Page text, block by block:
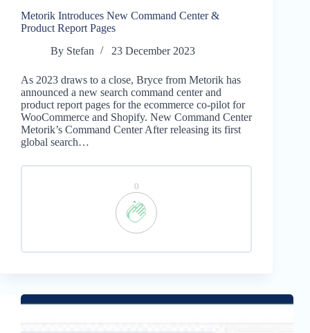
Metorik Introduces New Command Center &
Product Report Pages
By Stefan 23 December 2023
As 2023 draws to a close, Bryce from Metorik has
announced a new search command center and
product report pages for the ecommerce co-pilot for
WooCommerce and Shopify. New Command Center
Metorik’s Command Center After releasing its first
global search…
0